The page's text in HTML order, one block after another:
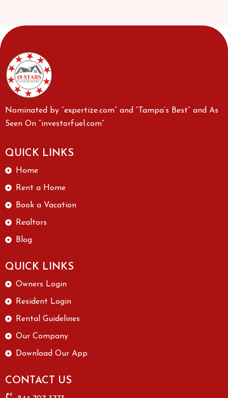
Nominated by “expertize.com” and “Tampa’s Best” and As
Seen On “investorfuel.com”
QUICK LINKS
Home
Rent a Home
Book a Vacation
Realtors
Blog
QUICK LINKS
Owners Login
Resident Login
Rental Guidelines
Our Company
Download Our App
CONTACT US